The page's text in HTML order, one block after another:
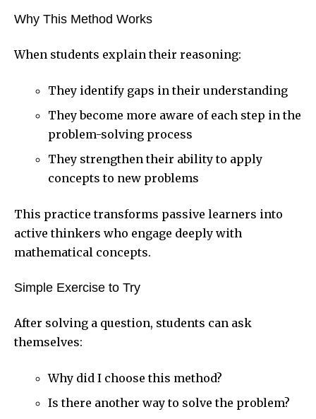
Why This Method Works
When students explain their reasoning:
They identify gaps in their understanding
They become more aware of each step in the
problem-solving process
They strengthen their ability to apply
concepts to new problems
This practice transforms passive learners into
active thinkers who engage deeply with
mathematical concepts.
Simple Exercise to Try
After solving a question, students can ask
themselves:
Why did I choose this method?
Is there another way to solve the problem?